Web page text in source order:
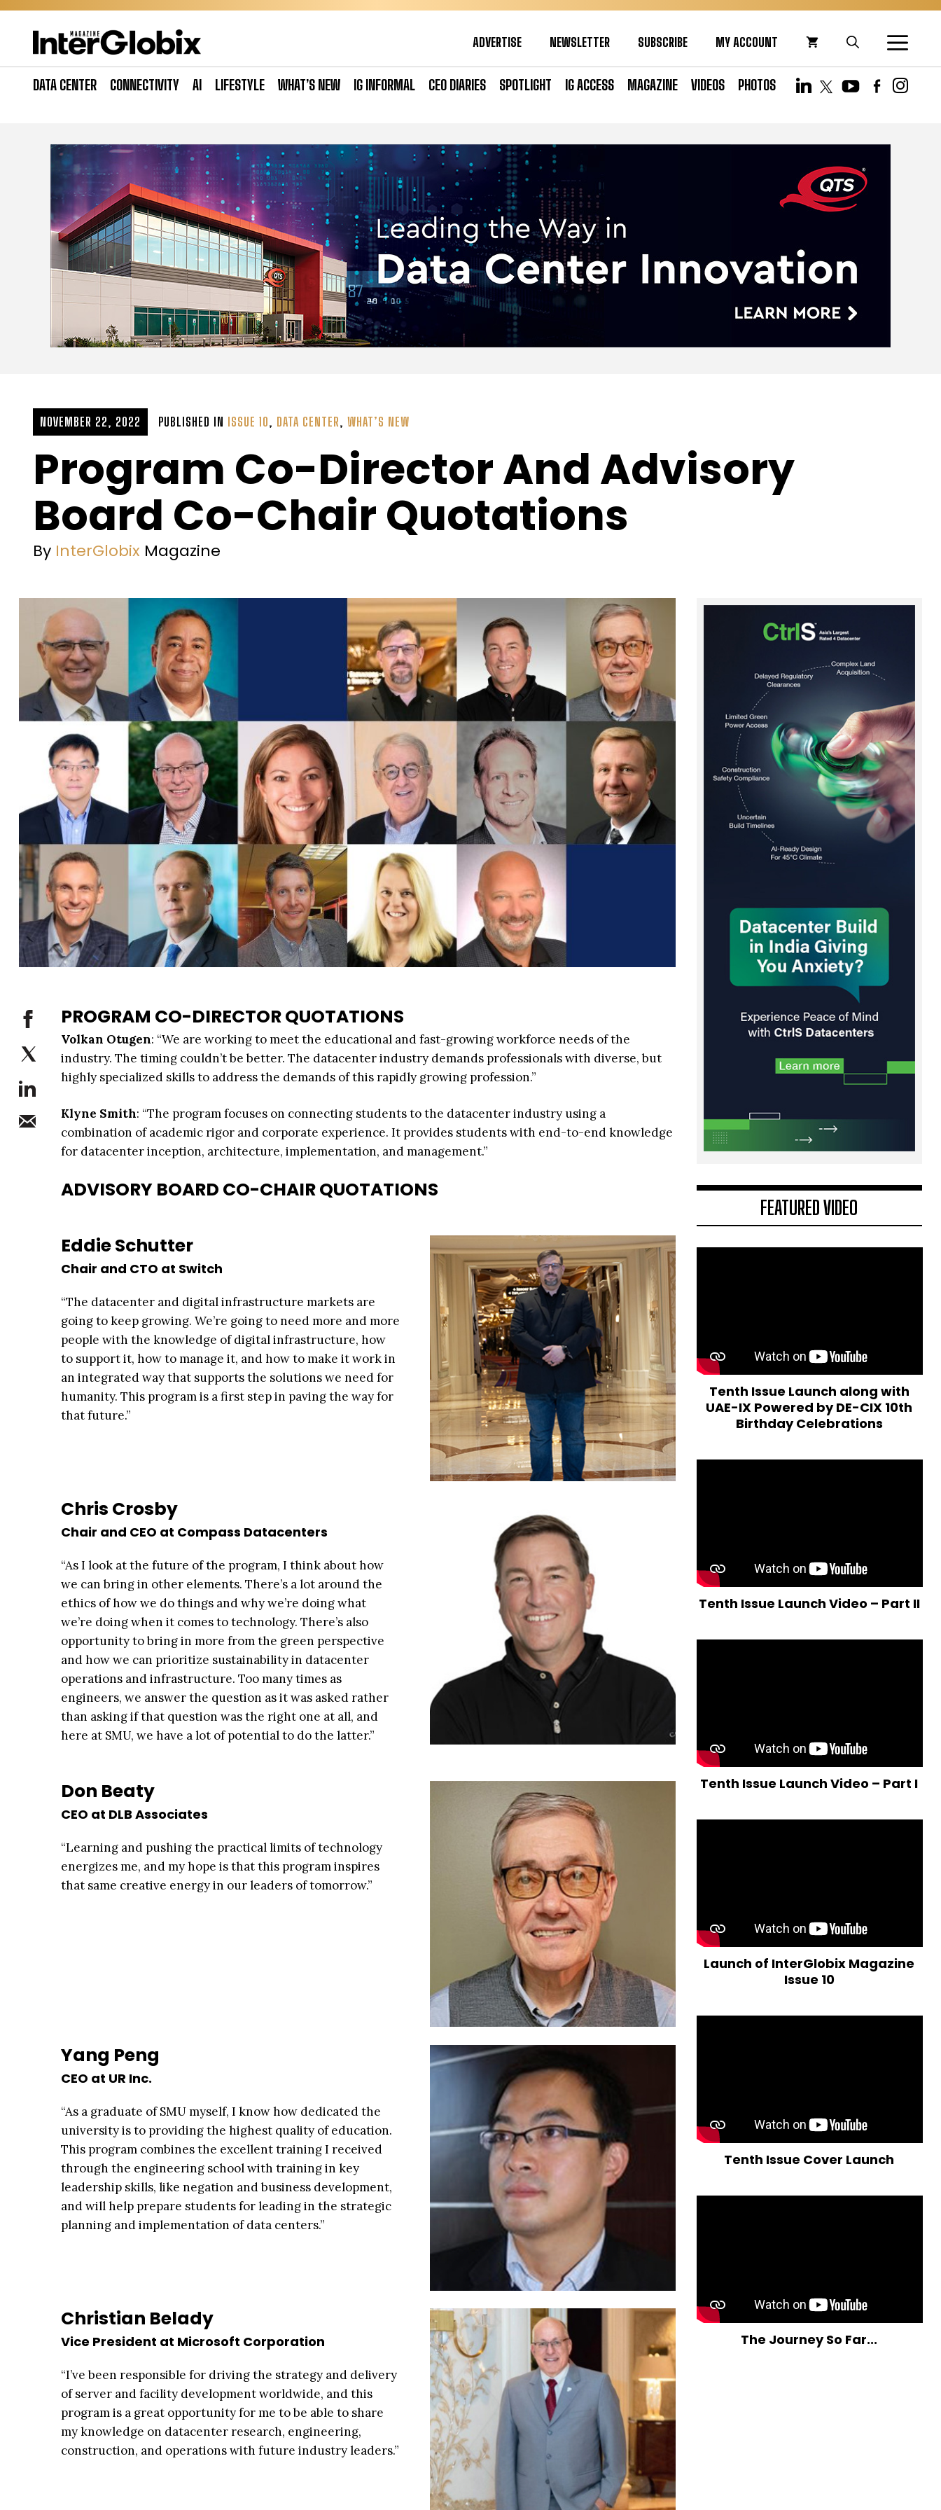
Skip
ADVERTISE NEWSLETTER SUBSCRIBE MY ACCOUNT
DATA CENTER CONNECTIVITY AI LIFESTYLE WHAT’S NEW IG INFORMAL CEO DIARIES SPOTLIGHT IG ACCESS MAGAZINE VIDEOS PHOTOS
NOVEMBER 22, 2022 PUBLISHED IN ISSUE 10, DATA CENTER, WHAT’S NEW
Program Co-Director And Advisory
Board Co-Chair Quotations
By InterGlobix Magazine
PROGRAM CO-DIRECTOR QUOTATIONS
Volkan Otugen: “We are working to meet the educational and fast-growing workforce needs of the
industry. The timing couldn’t be better. The datacenter industry demands professionals with diverse, but
highly specialized skills to address the demands of this rapidly growing profession.”
Klyne Smith: “The program focuses on connecting students to the datacenter industry using a
combination of academic rigor and corporate experience. It provides students with end-to-end knowledge
for datacenter inception, architecture, implementation, and management.”
ADVISORY BOARD CO-CHAIR QUOTATIONS
Eddie Schutter
Chair and CTO at Switch
“The datacenter and digital infrastructure markets are
going to keep growing. We’re going to need more and more
people with the knowledge of digital infrastructure, how
to support it, how to manage it, and how to make it work in
an integrated way that supports the solutions we need for
humanity. This program is a first step in paving the way for
that future.”
Chris Crosby
Chair and CEO at Compass Datacenters
“As I look at the future of the program, I think about how
we can bring in other elements. There’s a lot around the
ethics of how we do things and why we’re doing what
we’re doing when it comes to technology. There’s also
opportunity to bring in more from the green perspective
and how we can prioritize sustainability in datacenter
operations and infrastructure. Too many times as
engineers, we answer the question as it was asked rather
than asking if that question was the right one at all, and
here at SMU, we have a lot of potential to do the latter.”
Don Beaty
CEO at DLB Associates
“Learning and pushing the practical limits of technology
energizes me, and my hope is that this program inspires
that same creative energy in our leaders of tomorrow.”
Yang Peng
CEO at UR Inc.
“As a graduate of SMU myself, I know how dedicated the
university is to providing the highest quality of education.
This program combines the excellent training I received
through the engineering school with training in key
leadership skills, like negation and business development,
and will help prepare students for leading in the strategic
planning and implementation of data centers.”
Christian Belady
Vice President at Microsoft Corporation
“I’ve been responsible for driving the strategy and delivery
of server and facility development worldwide, and this
program is a great opportunity for me to be able to share
my knowledge on datacenter research, engineering,
construction, and operations with future industry leaders.”
FEATURED VIDEO
Tenth Issue Launch along with
UAE-IX Powered by DE-CIX 10th
Birthday Celebrations
Tenth Issue Launch Video – Part II
Tenth Issue Launch Video – Part I
Launch of InterGlobix Magazine
Issue 10
Tenth Issue Cover Launch
The Journey So Far...